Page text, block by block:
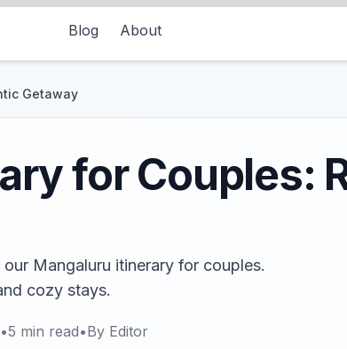
Blog About
Getaway
for Couples:
Mangaluru itinerary for couples.
cozy stays.
•5 min read•By Editor